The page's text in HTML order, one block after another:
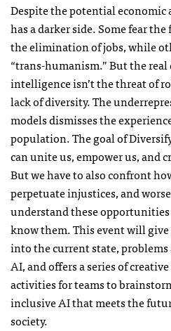
Despite the potential economic
has a darker side. Some fear
the elimination of jobs, while
“trans-humanism.” But the
intelligence isn’t the threat of
lack of diversity. The
models dismisses the
population. The goal of
can unite us, empower us, and
But we have to also confront
perpetuate injustices, and
understand these
know them. This event will
into the current state,
AI, and offers a series of
activities for teams to
inclusive AI that meets the
society.